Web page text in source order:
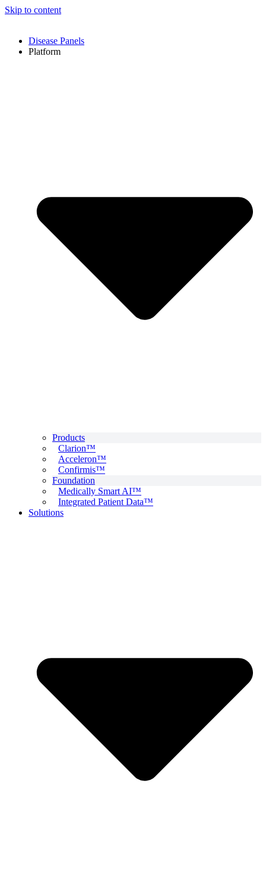
Skip to content
Disease Panels
Platform
Products
Clarion™
Acceleron™
Confirmis™
Foundation
Medically Smart AI™
Integrated Patient Data™
Solutions